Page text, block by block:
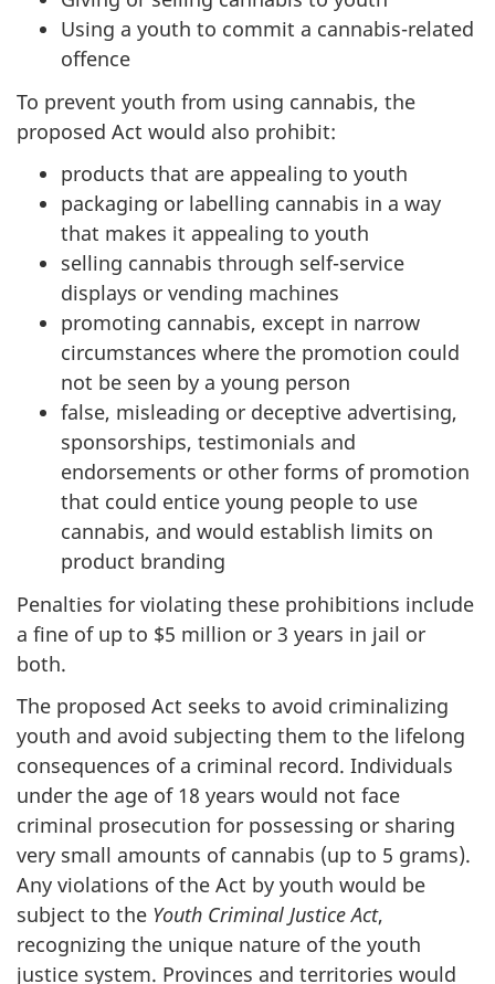
Using a youth to commit a cannabis-related
offence
To prevent youth from using cannabis, the
proposed Act would also prohibit:
products that are appealing to youth
packaging or labelling cannabis in a way
that makes it appealing to youth
selling cannabis through self-service
displays or vending machines
promoting cannabis, except in narrow
circumstances where the promotion could
not be seen by a young person
false, misleading or deceptive advertising,
sponsorships, testimonials and
endorsements or other forms of promotion
that could entice young people to use
cannabis, and would establish limits on
product branding
Penalties for violating these prohibitions include
a fine of up to $5 million or 3 years in jail or
both.
The proposed Act seeks to avoid criminalizing
youth and avoid subjecting them to the lifelong
consequences of a criminal record. Individuals
under the age of 18 years would not face
criminal prosecution for possessing or sharing
very small amounts of cannabis (up to 5 grams).
Any violations of the Act by youth would be
subject to the Youth Criminal Justice Act,
recognizing the unique nature of the youth
justice system. Provinces and territories would